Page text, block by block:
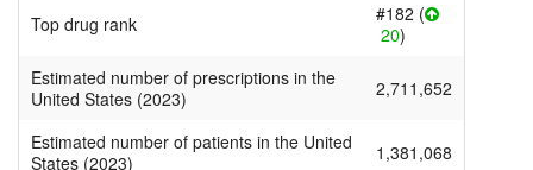
Top drug rank
#182 (
20)
Estimated number of prescriptions in the
United States (2023)
2,711,652
Estimated number of patients in the United
States (2023)
1,381,068